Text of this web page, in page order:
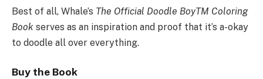
Best of all, Whale’s The Official Doodle BoyTM Coloring
Book serves as an inspiration and proof that it’s a-okay
to doodle all over everything.
Buy the Book